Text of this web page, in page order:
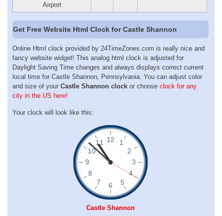
Airport
Get Free Website Html Clock for Castle Shannon
Online Html clock provided by 24TimeZones.com is really nice and
fancy website widget! This analog html clock is adjusted for
Daylight Saving Time changes and always displays correct current
local time for Castle Shannon, Pennsylvania. You can adjust color
and size of your Castle Shannon clock or choose clock for any
city in the US here!
Your clock will look like this:
Castle Shannon